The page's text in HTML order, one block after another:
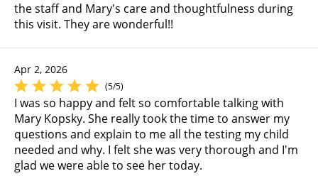
the staff and Mary's care and thoughtfulness during
this visit. They are wonderful!!
Apr 2, 2026
(5/5)
I was so happy and felt so comfortable talking with
Mary Kopsky. She really took the time to answer my
questions and explain to me all the testing my child
needed and why. I felt she was very thorough and I'm
glad we were able to see her today.